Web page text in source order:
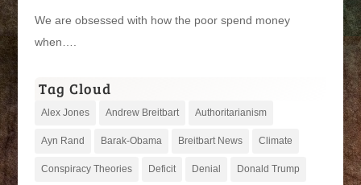
We are obsessed with how the poor spend money
when….
Tag Cloud
Alex Jones Andrew Breitbart Authoritarianism
Ayn Rand Barak-Obama Breitbart News Climate
Conspiracy Theories Deficit Denial Donald Trump